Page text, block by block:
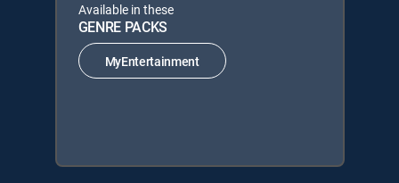
Available in these
GENRE PACKS
MyEntertainment